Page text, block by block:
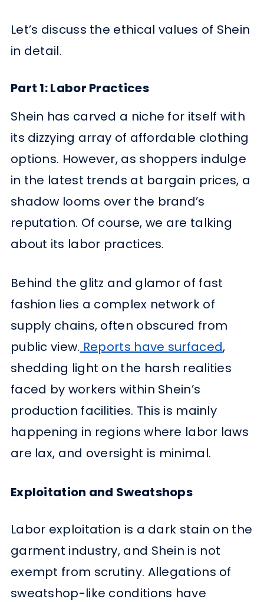
Let’s discuss the ethical values of Shein
in detail.
Part 1: Labor Practices
Shein has carved a niche for itself with
its dizzying array of affordable clothing
options. However, as shoppers indulge
in the latest trends at bargain prices, a
shadow looms over the brand’s
reputation. Of course, we are talking
about its labor practices.
Behind the glitz and glamor of fast
fashion lies a complex network of
supply chains, often obscured from
public view. Reports have surfaced,
shedding light on the harsh realities
faced by workers within Shein’s
production facilities. This is mainly
happening in regions where labor laws
are lax, and oversight is minimal.
Exploitation and Sweatshops
Labor exploitation is a dark stain on the
garment industry, and Shein is not
exempt from scrutiny. Allegations of
sweatshop-like conditions have